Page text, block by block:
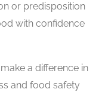
or predisposition
with confidence
a difference in
and food safety